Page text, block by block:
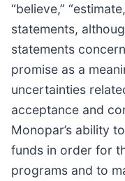
“believe,”
statements,
statements
promise as a
uncertainties
acceptance and
Monopar’s ability
funds in order for
programs and to